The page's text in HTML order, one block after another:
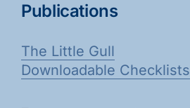
Publications
The Little Gull
Downloadable Checklists